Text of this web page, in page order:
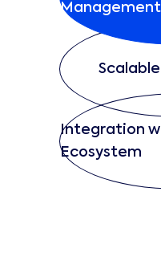
Management
Integration
Ecosystem